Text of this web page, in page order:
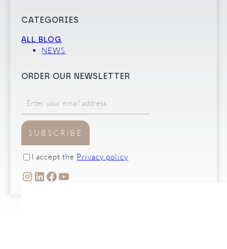
CATEGORIES
ALL BLOG
NEWS
ORDER OUR NEWSLETTER
SUBSCRIBE
I accept the Privacy policy
INSTAGRAM
LINKEDIN FACEBOOK YOUTUBE